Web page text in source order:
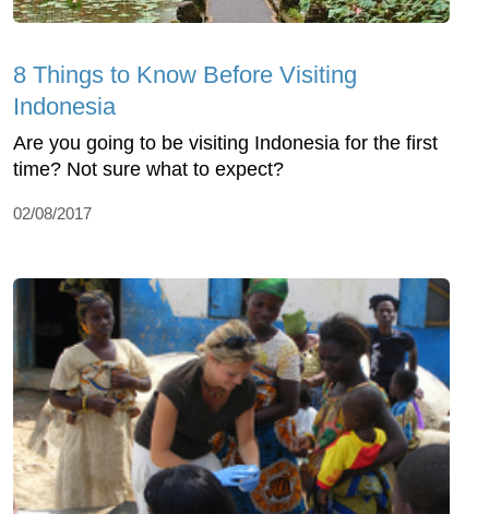
8 Things to Know Before Visiting
Indonesia
Are you going to be visiting Indonesia for the first
time? Not sure what to expect?
02/08/2017